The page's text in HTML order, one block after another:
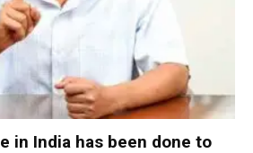
in India has been done to